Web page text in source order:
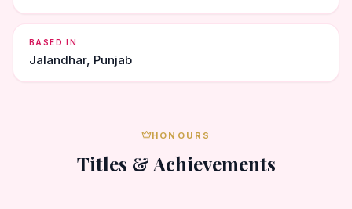
BASED IN
Jalandhar, Punjab
HONOURS
Titles & Achievements